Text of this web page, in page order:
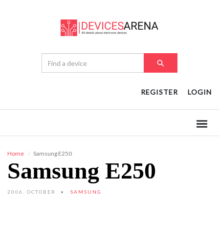
REGISTER LOGIN
Home Samsung E250
Samsung E250
2006, OCTOBER SAMSUNG